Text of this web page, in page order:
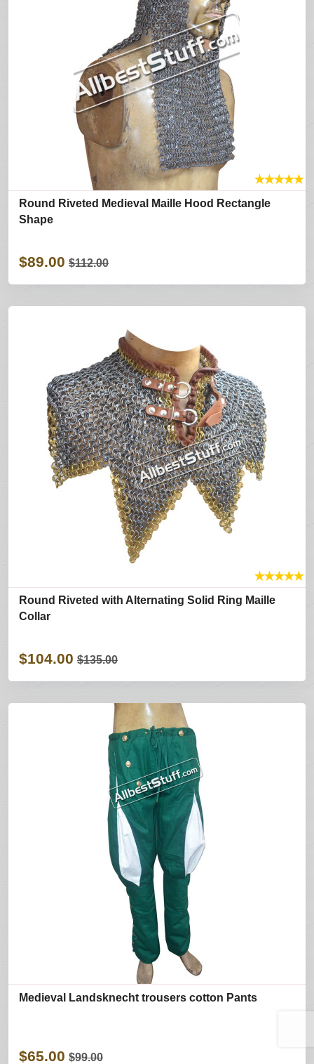
★★★★★
Round Riveted Medieval Maille Hood Rectangle
Shape
$89.00 $112.00
★★★★★
Round Riveted with Alternating Solid Ring Maille
Collar
$104.00 $135.00
Medieval Landsknecht trousers cotton Pants
$65.00 $99.00